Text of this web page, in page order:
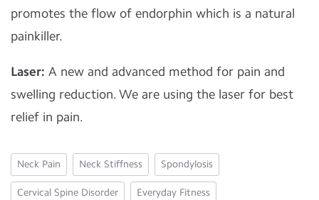
promotes the flow of endorphin which is a natural
painkiller.
Laser: A new and advanced method for pain and
swelling reduction. We are using the laser for best
relief in pain.
Neck Pain Neck Stiffness Spondylosis
Cervical Spine Disorder Everyday Fitness